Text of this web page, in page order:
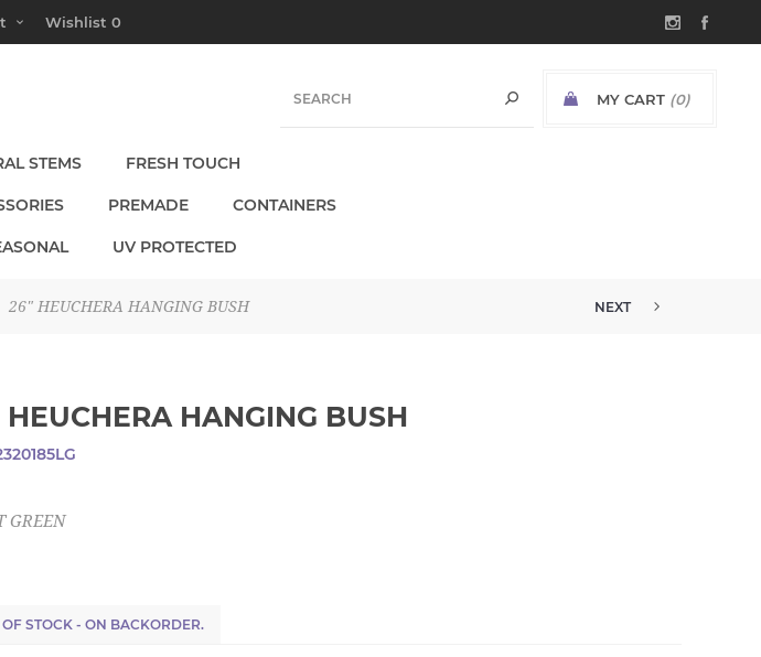
Wishlist 0
MY CART (0)
STEMS FRESH TOUCH
PREMADE CONTAINERS
UV PROTECTED
26" HEUCHERA HANGING BUSH NEXT
HANGING BUSH
GREEN
OF STOCK - ON BACKORDER.